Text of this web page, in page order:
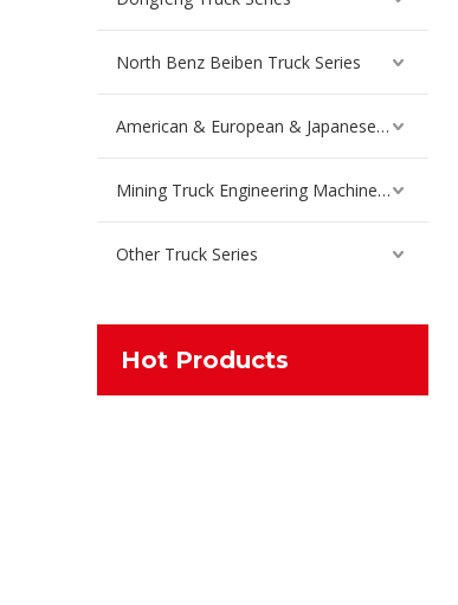
North Benz Beiben Truck Series
American & European & Japanese Truck Series
Mining Truck Engineering Machinery Spare Parts
Other Truck Series
Hot Products